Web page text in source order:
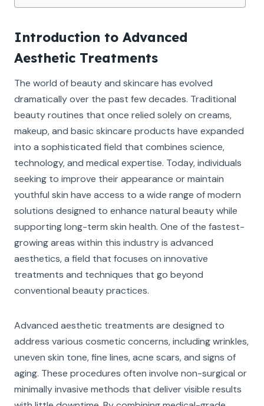
Introduction to Advanced
Aesthetic Treatments
The world of beauty and skincare has evolved
dramatically over the past few decades. Traditional
beauty routines that once relied solely on creams,
makeup, and basic skincare products have expanded
into a sophisticated field that combines science,
technology, and medical expertise. Today, individuals
seeking to improve their appearance or maintain
youthful skin have access to a wide range of modern
solutions designed to enhance natural beauty while
supporting long-term skin health. One of the fastest-
growing areas within this industry is advanced
aesthetics, a field that focuses on innovative
treatments and techniques that go beyond
conventional beauty practices.
Advanced aesthetic treatments are designed to
address various cosmetic concerns, including wrinkles,
uneven skin tone, fine lines, acne scars, and signs of
aging. These procedures often involve non-surgical or
minimally invasive methods that deliver visible results